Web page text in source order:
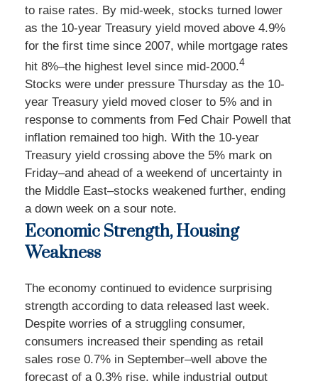
to raise rates. By mid-week, stocks turned lower
as the 10-year Treasury yield moved above 4.9%
for the first time since 2007, while mortgage rates
hit 8%–the highest level since mid-2000.4
Stocks were under pressure Thursday as the 10-
year Treasury yield moved closer to 5% and in
response to comments from Fed Chair Powell that
inflation remained too high. With the 10-year
Treasury yield crossing above the 5% mark on
Friday–and ahead of a weekend of uncertainty in
the Middle East–stocks weakened further, ending
a down week on a sour note.
Economic Strength, Housing
Weakness
The economy continued to evidence surprising
strength according to data released last week.
Despite worries of a struggling consumer,
consumers increased their spending as retail
sales rose 0.7% in September–well above the
forecast of a 0.3% rise, while industrial output